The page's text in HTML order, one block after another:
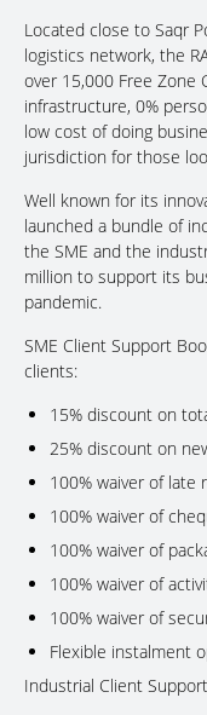
Located close to Saqr
logistics network, the
over 15,000 Free Zone
infrastructure, 0%
low cost of doing
jurisdiction for those
Well known for its
launched a bundle of
the SME and the
million to support its
pandemic.
SME Client Support
clients:
15% discount on
25% discount on
100% waiver of late
100% waiver of
100% waiver of
100% waiver of
100% waiver of
Flexible instalment
Industrial Client